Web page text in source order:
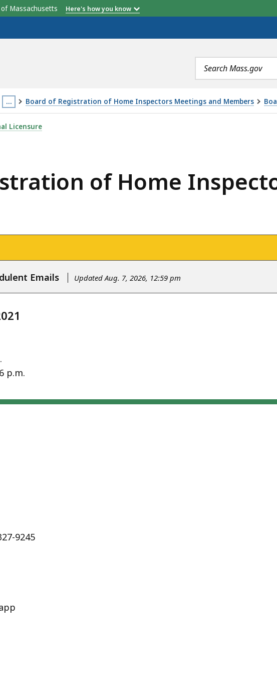
of Massachusetts Here's how you know
Search
terms
…
This
page
than
Some
page
levels
Use
this
Board of Registration of Home Inspectors Meetings and Members
OF HOME INSPECTORS MEETING 2/10/2021, IS
Licensure
of Home
Emails Updated Aug. 7, 2026, 12:59 pm
p.m.
9245